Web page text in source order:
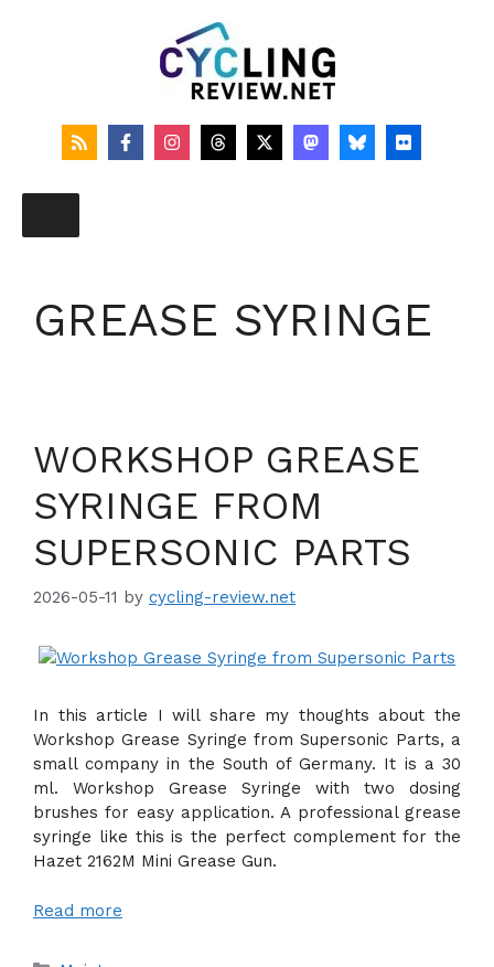
GREASE SYRINGE
WORKSHOP GREASE
SYRINGE FROM
SUPERSONIC PARTS
2026-05-11 by cycling-review.net
In this article I will share my thoughts about the
Workshop Grease Syringe from Supersonic Parts, a
small company in the South of Germany. It is a 30
ml. Workshop Grease Syringe with two dosing
brushes for easy application. A professional grease
syringe like this is the perfect complement for the
Hazet 2162M Mini Grease Gun.
Read more